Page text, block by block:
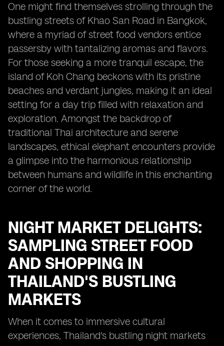
One might find themselves strolling through the
bustling streets of Khao San Road in Bangkok,
where a myriad of street food vendors entice
passersby with tantalizing aromas and flavors.
For those seeking a more tranquil escape, the
island of Koh Chang beckons with its pristine
beaches and verdant jungles, making it an ideal
setting for a day trip filled with relaxation and
exploration. Amongst the backdrop of
traditional Thai architecture and serene
landscapes, ethical elephant encounters provide
a glimpse into the harmonious relationship
between humans and wildlife in this enchanting
corner of the world.
NIGHT MARKET DELIGHTS:
SAMPLING STREET FOOD
AND SHOPPING IN
THAILAND'S BUSTLING
MARKETS
When it comes to immersive cultural
experiences, Thailand's bustling night markets